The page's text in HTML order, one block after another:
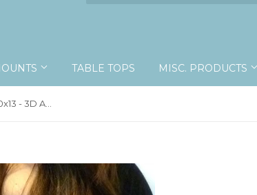
TABLE TOPS MISC. PRODUCTS